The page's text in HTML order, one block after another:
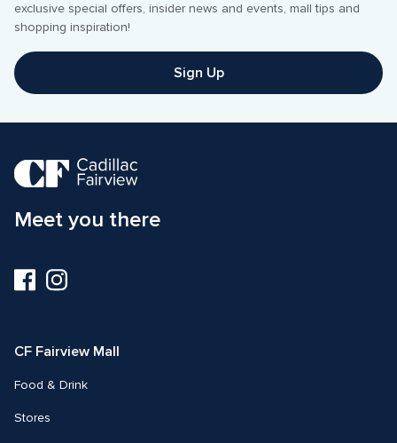
exclusive special offers, insider news and events, mall tips and
shopping inspiration!
Sign Up
Meet you there
Visit
us
Visit
us
CF Fairview Mall
Food & Drink
Stores